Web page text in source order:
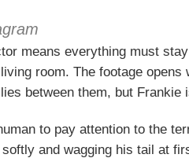
means everything must
room. The footage
between them, but
to pay attention to the
and wagging his tail at